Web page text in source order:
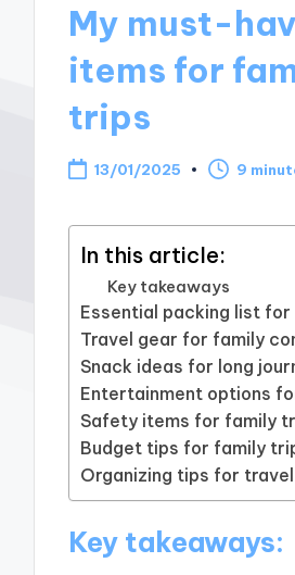
My must-
items for
trips
13/01/2025 9
In this article:
Key takeaways
Essential packing list
Travel gear for family
Snack ideas for long
Entertainment options
Safety items for family
Budget tips for family
Organizing tips for
Key takeaways: